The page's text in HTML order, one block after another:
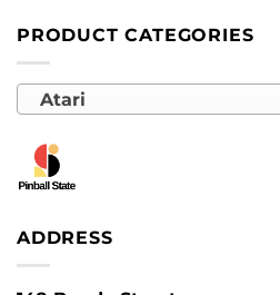
PRODUCT CATEGORIES
Atari
ADDRESS